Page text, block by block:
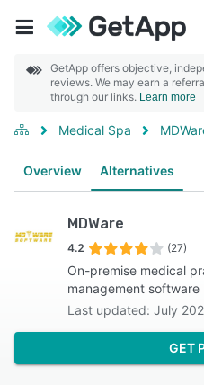
GetApp offers objective,
reviews. We may earn a
through our links. Learn more
Medical Spa
Overview Alternatives
MDWare
4.2 (27)
On-premise medical
management software
Last updated: July
GET